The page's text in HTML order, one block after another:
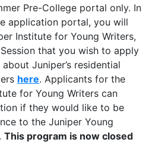
Pre-College portal only. In
application portal, you will
Institute for Young Writers,
that you wish to apply
Juniper’s residential
here. Applicants for the
for Young Writers can
if they would like to be
to the Juniper Young
This program is now closed